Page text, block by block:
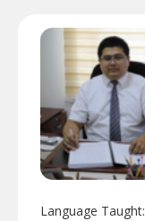
Language Taught: